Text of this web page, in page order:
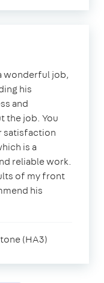
wonderful job,
his
and
the job. You
satisfaction
is a
reliable work.
of my front
his
(HA3)